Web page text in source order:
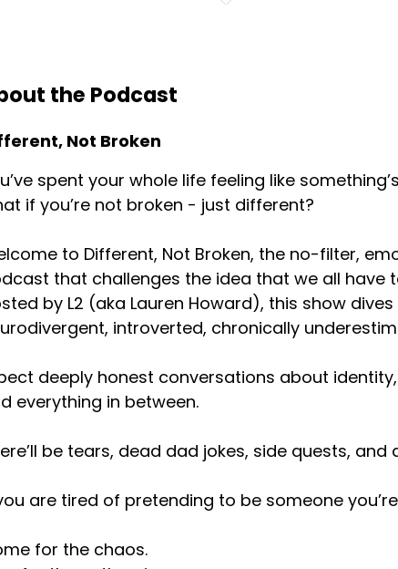
the Podcast
Not Broken
spent your whole life feeling like
if you’re not broken - just different?
to Different, Not Broken, the no-filter,
that challenges the idea that we all have
by L2 (aka Lauren Howard), this show
introverted, chronically
deeply honest conversations about
everything in between.
be tears, dead dad jokes, side quests,
are tired of pretending to be someone
for the chaos.